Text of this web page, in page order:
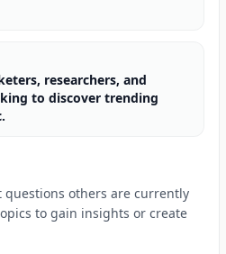
researchers, and
to discover trending
questions others are currently
to gain insights or create